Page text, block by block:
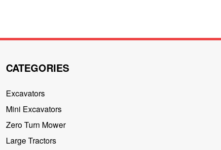
CATEGORIES
Excavators
Mini Excavators
Zero Turn Mower
Large Tractors